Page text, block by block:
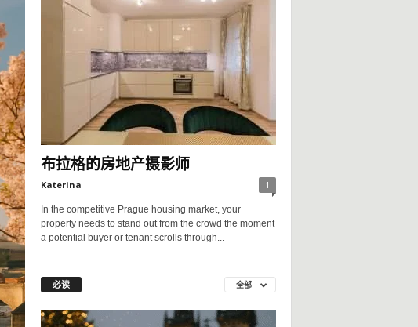
布拉格的房地产摄影师
Katerina 1
In the competitive Prague housing market, your
property needs to stand out from the crowd the moment
a potential buyer or tenant scrolls through...
必读 全部